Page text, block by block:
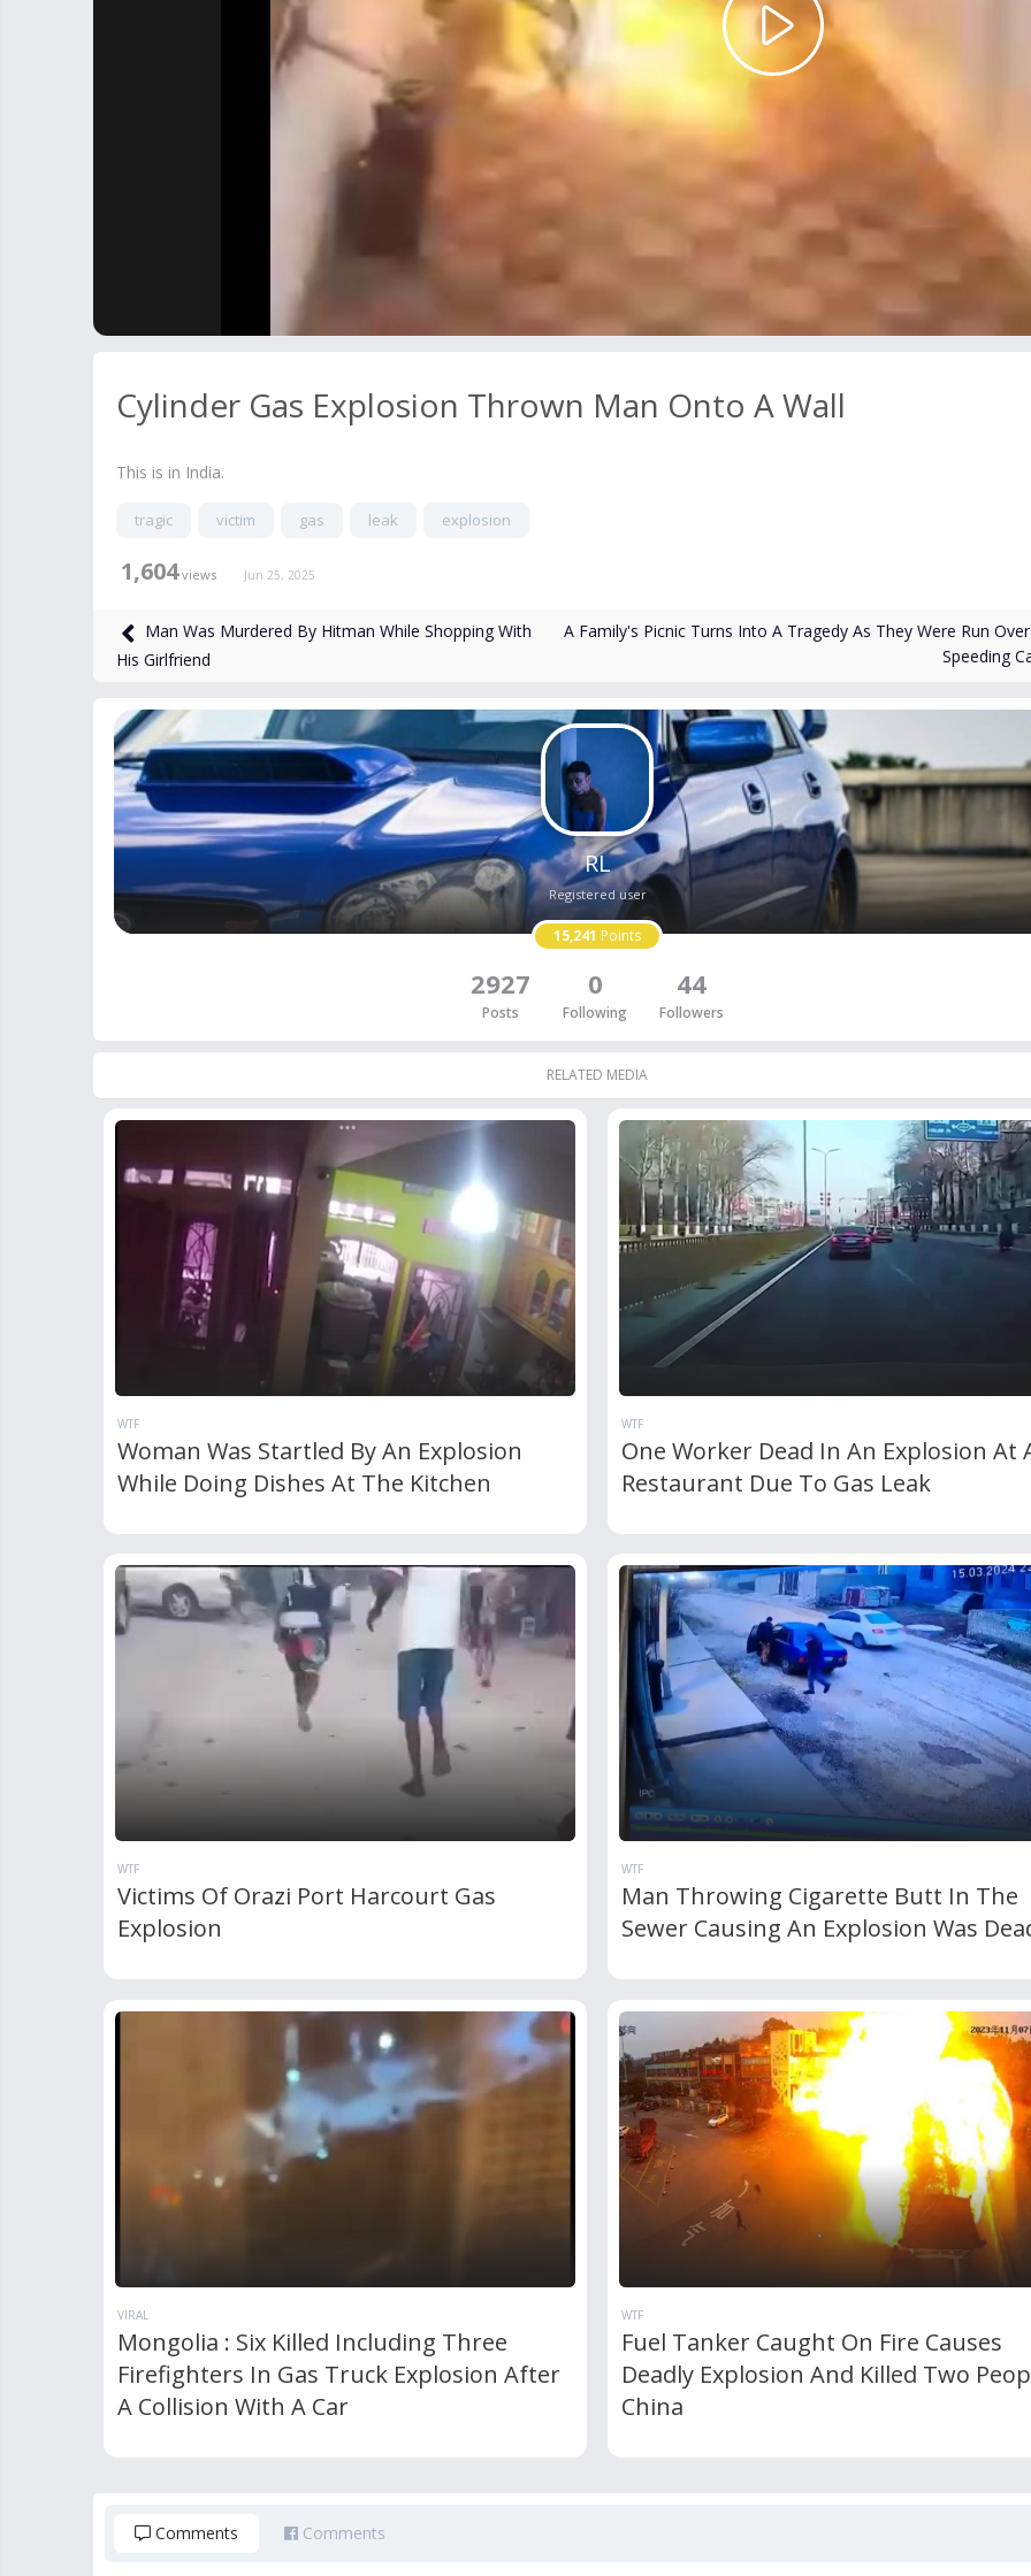
Play
Video
Cylinder Gas Explosion Thrown Man Onto A Wall
This is in India.
tragic victim gas leak explosion
1,604views Jun 25, 2025
Man Was Murdered By Hitman While Shopping With
His Girlfriend
A Family's Picnic Turns Into A Tragedy As They Were Run
Speeding
RL
Registered user
15,241 Points
2927
Posts
0
Following
44
Followers
RELATED MEDIA
WTF
Woman Was Startled By An Explosion
While Doing Dishes At The Kitchen
WTF
One Worker Dead In An Explosion At
Restaurant Due To Gas Leak
WTF
Victims Of Orazi Port Harcourt Gas
Explosion
WTF
Man Throwing Cigarette Butt In The
Sewer Causing An Explosion Was
VIRAL
Mongolia : Six Killed Including Three
Firefighters In Gas Truck Explosion After
A Collision With A Car
WTF
Fuel Tanker Caught On Fire Causes
Deadly Explosion And Killed Two
China
Comments Comments